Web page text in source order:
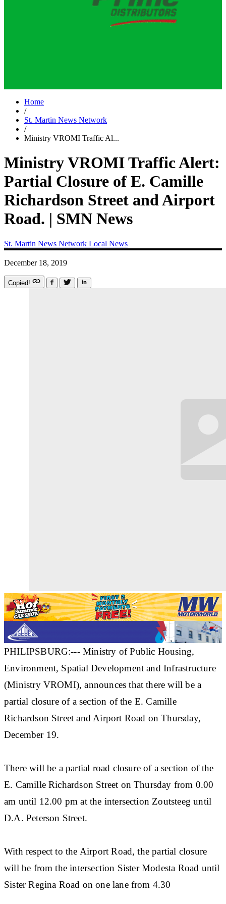
Home
/
St. Martin News Network
/
Ministry VROMI Traffic Al...
Ministry VROMI Traffic Alert:
Partial Closure of E. Camille
Richardson Street and Airport
Road. | SMN News
St. Martin News Network Local News
December 18, 2019
Copied!
PHILIPSBURG:--- Ministry of Public Housing,
Environment, Spatial Development and Infrastructure
(Ministry VROMI), announces that there will be a
partial closure of a section of the E. Camille
Richardson Street and Airport Road on Thursday,
December 19.
There will be a partial road closure of a section of the
E. Camille Richardson Street on Thursday from 0.00
am until 12.00 pm at the intersection Zoutsteeg until
D.A. Peterson Street.
With respect to the Airport Road, the partial closure
will be from the intersection Sister Modesta Road until
Sister Regina Road on one lane from 4.30